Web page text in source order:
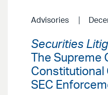
Advisories
Securities
The
Constitutional
SEC